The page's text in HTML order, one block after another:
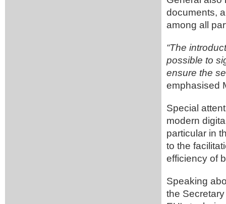
documents,
among all
“The
possible to
ensure the
emphasised
Special
modern
particular in
to the
efficiency of
Speaking
the